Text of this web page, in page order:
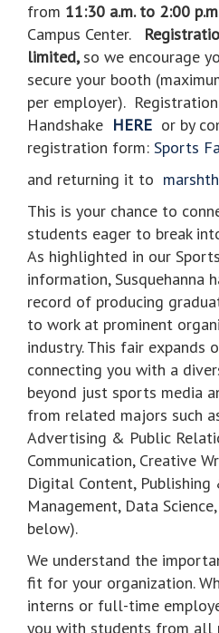
from 11:30 a.m. to 2:00
Campus Center.
limited,so we encourage
secure your booth
per employer).
Handshake HERE or by
registration form: Sports
and returning it to
This is your chance to
students eager to break
As highlighted in our
information, Susquehanna
record of producing
to work at prominent
industry. This fair expands
connecting you with a
beyond just sports media
from related majors such
Advertising & Public
Communication, Creative
Digital Content,
Management, Data
below).
We understand the
fit for your organization.
interns or full-time
you with students from all